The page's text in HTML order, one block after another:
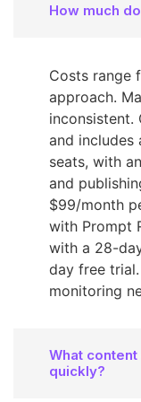
How much
Costs range
approach.
and includes
seats, with
and
$99/month
with Prompt
with a 28-
day free
monitoring
What
quickly?